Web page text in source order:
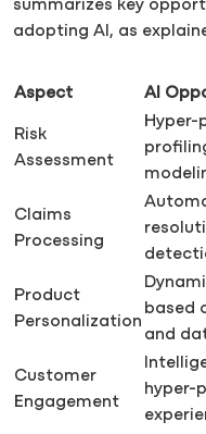
summarizes key
adopting AI, as
Aspect AI
Risk
Assessment
Hyper-
Claims
Processing
Product
Personalization
based
and
Customer
Engagement
hyper-